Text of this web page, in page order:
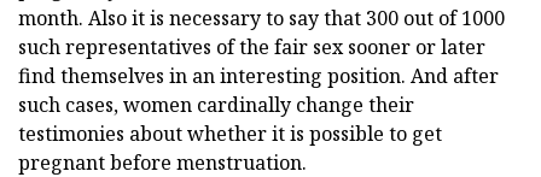
month. Also it is necessary to say that 300 out of 1000
such representatives of the fair sex sooner or later
find themselves in an interesting position. And after
such cases, women cardinally change their
testimonies about whether it is possible to get
pregnant before menstruation.